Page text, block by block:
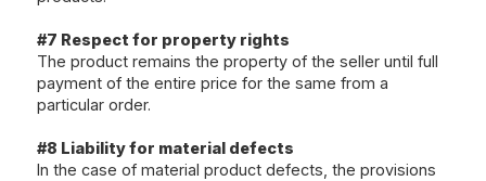
#7 Respect for property rights
The product remains the property of the seller until full
payment of the entire price for the same from a
particular order.
#8 Liability for material defects
In the case of material product defects, the provisions